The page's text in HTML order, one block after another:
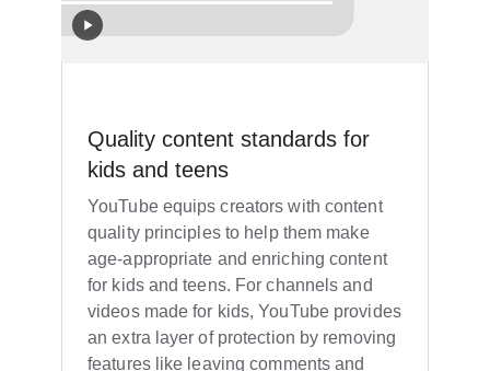
Quality content standards for
kids and teens
YouTube equips creators with content
quality principles to help them make
age-appropriate and enriching content
for kids and teens. For channels and
videos made for kids, YouTube provides
an extra layer of protection by removing
features like leaving comments and